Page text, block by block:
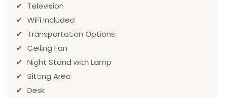
Television
WiFi Included
Transportation Options
Ceiling Fan
Night Stand with Lamp
Sitting Area
Desk